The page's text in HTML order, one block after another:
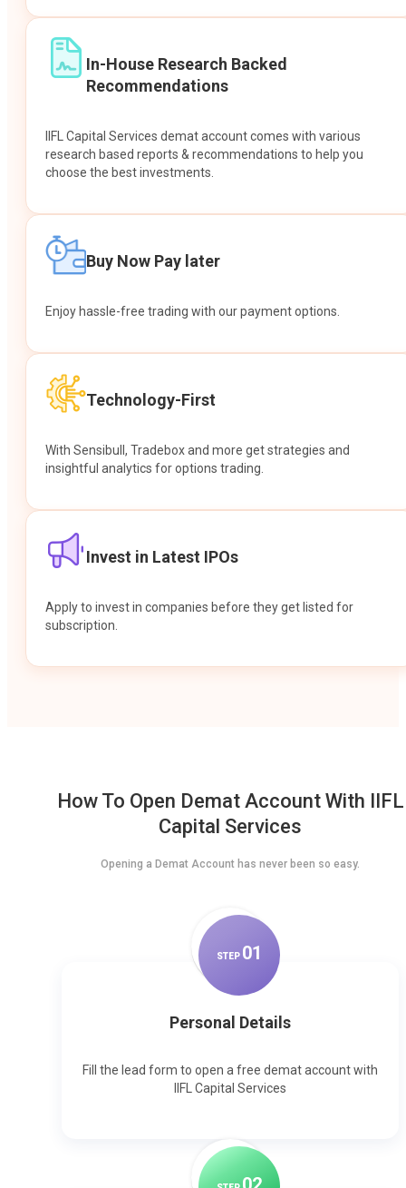
In-House Research Backed
Recommendations
IIFL Capital Services demat account comes with various
research based reports & recommendations to help you
choose the best investments.
Buy Now Pay later
Enjoy hassle-free trading with our payment options.
Technology-First
With Sensibull, Tradebox and more get strategies and
insightful analytics for options trading.
Invest in Latest IPOs
Apply to invest in companies before they get listed for
subscription.
How To Open Demat Account With IIFL
Capital Services
Opening a Demat Account has never been so easy.
STEP 01
Personal Details
Fill the lead form to open a free demat account with
IIFL Capital Services